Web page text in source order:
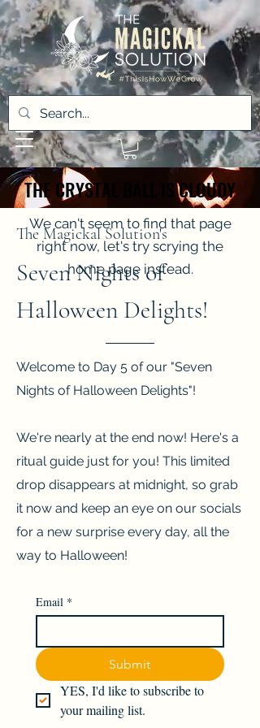
The Magickal Solution's
Seven Nights of
Halloween Delights!
Welcome to Day 5 of our "Seven
Nights of Halloween Delights"!
We're nearly at the end now! Here's a
ritual guide just for you! This limited
drop disappears at midnight, so grab
it now and keep an eye on our socials
for a new surprise every day, all the
way to Halloween!
Email *
Submit
YES, I'd like to subscribe to
your mailing list.
THE CRYSTAL BALL IS CLOUDY
THE CRYSTAL BALL IS CLOUDY
We can't seem to find that page
right now, let's try scrying the
home page instead.